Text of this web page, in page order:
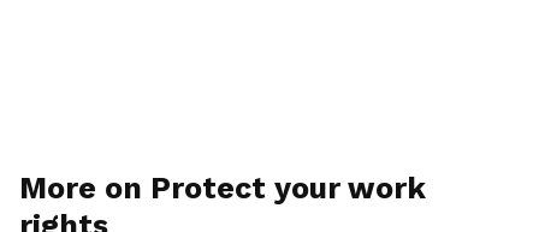
More on Protect your work